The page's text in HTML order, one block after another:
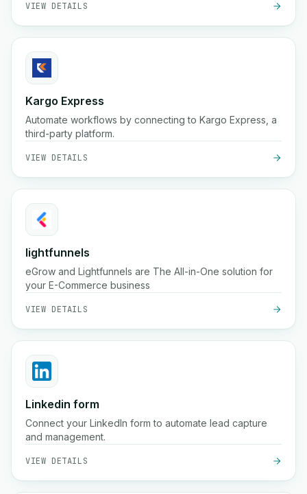
VIEW DETAILS
Kargo Express
Automate workflows by connecting to Kargo Express, a
third-party platform.
VIEW DETAILS
lightfunnels
eGrow and Lightfunnels are The All-in-One solution for
your E-Commerce business
VIEW DETAILS
Linkedin form
Connect your LinkedIn form to automate lead capture
and management.
VIEW DETAILS